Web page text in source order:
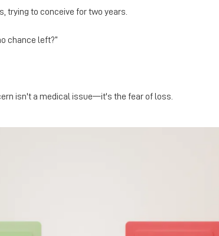
trying to conceive for two years.
chance left?”
isn't a medical issue—it's the fear of loss.